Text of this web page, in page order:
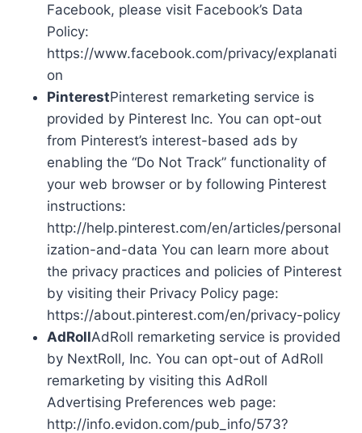
Facebook, please visit Facebook’s Data
Policy:
https://www.facebook.com/privacy/explanati
on
PinterestPinterest remarketing service is
provided by Pinterest Inc. You can opt-out
from Pinterest’s interest-based ads by
enabling the “Do Not Track” functionality of
your web browser or by following Pinterest
instructions:
http://help.pinterest.com/en/articles/personal
ization-and-data You can learn more about
the privacy practices and policies of Pinterest
by visiting their Privacy Policy page:
https://about.pinterest.com/en/privacy-policy
AdRollAdRoll remarketing service is provided
by NextRoll, Inc. You can opt-out of AdRoll
remarketing by visiting this AdRoll
Advertising Preferences web page:
http://info.evidon.com/pub_info/573?